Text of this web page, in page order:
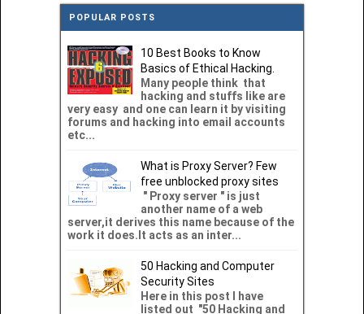
POPULAR POSTS
10 Best Books to Know
Basics of Ethical Hacking.
Many people think that
hacking and stuffs like are
very easy and one can learn it by visiting
forums and hacking into email accounts
etc...
What is Proxy Server? Few
free unblocked proxy sites
" Proxy server " is just
another name of a web
server,it derives this name because of the
work it does.It acts as an inter...
50 Hacking and Computer
Security Sites
Here in this post I have
listed out "50 Hacking and